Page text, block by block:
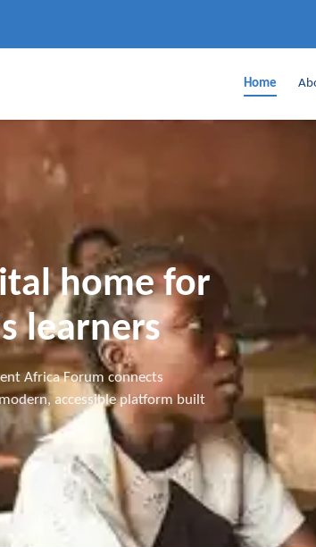
Home
home for
learners
Africa Forum connects
accessible platform built